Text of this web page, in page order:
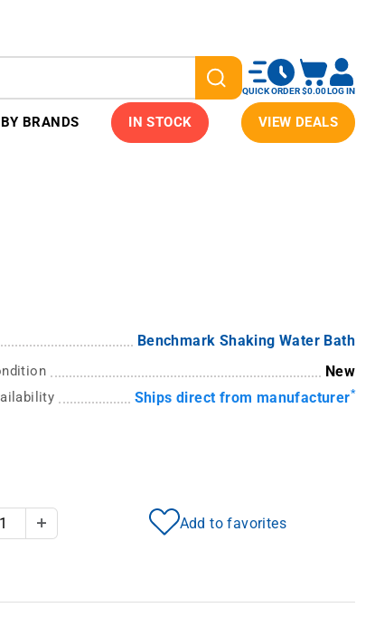
QUICK ORDER$0.00LOG IN
BRANDS IN STOCK VIEW DEALS
Benchmark Shaking Water Bath
New
Ships direct from manufacturer*
QuantityIncrease Quantity Add to favorites